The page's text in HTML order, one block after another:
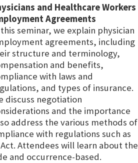
and Healthcare Workers
Agreements
seminar, we explain physician
agreements, including
structure and terminology,
and benefits,
with laws and
and types of insurance.
discuss negotiation
and the importance
address the various methods of
with regulations such as
Attendees will learn about the
and occurrence-based.